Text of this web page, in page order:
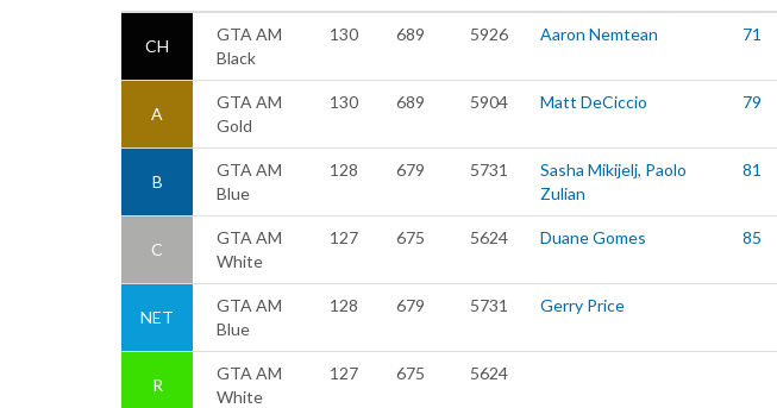
CH
GTA AM
Black
130 689 5926 Aaron Nemtean 71
A
GTA AM
Gold
130 689 5904 Matt DeCiccio 79
B
GTA AM
Blue
128 679 5731 Sasha Mikijelj, Paolo
Zulian
81
C
GTA AM
White
127 675 5624 Duane Gomes 85
NET
GTA AM
Blue
128 679 5731 Gerry Price
R
GTA AM
White
127 675 5624